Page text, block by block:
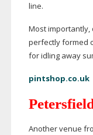
line.
Most importantly,
perfectly formed
for idling away
pintshop.co.uk
Another venue